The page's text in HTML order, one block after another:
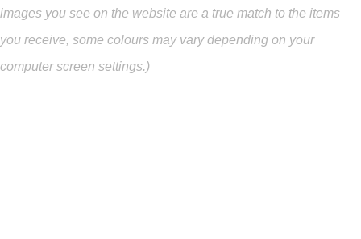
images you see on the website are a true match to the items
you receive, some colours may vary depending on your
computer screen settings.)